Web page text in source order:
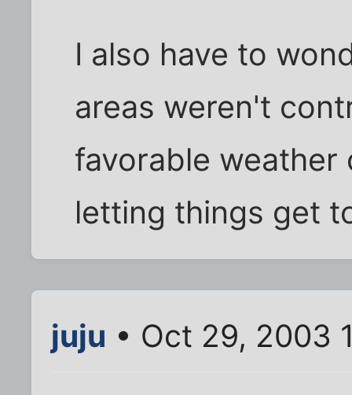
I also have to
areas weren't
favorable
letting things get
juju • Oct 29, 2003